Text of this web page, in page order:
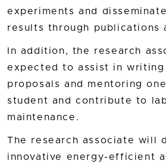
experiments and
results through publications
In addition, the research
expected to assist in writing
proposals and mentoring
student and contribute to
maintenance.
The research associate will
innovative energy-efficient